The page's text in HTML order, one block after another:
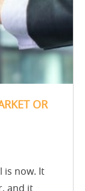
OR
is now. It
and it